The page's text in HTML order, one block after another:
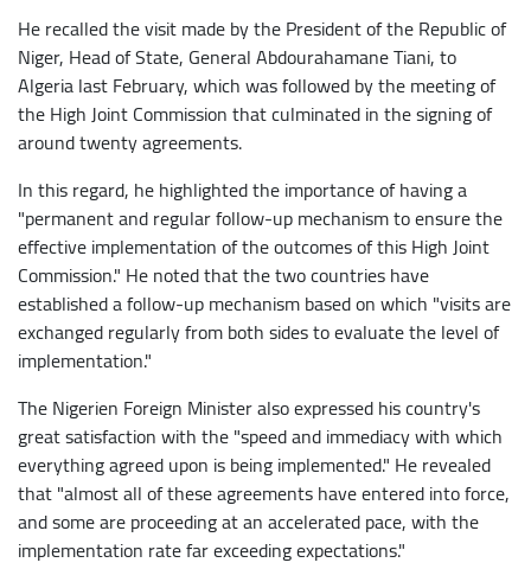
He recalled the visit made by the President of the Republic of
Niger, Head of State, General Abdourahamane Tiani, to
Algeria last February, which was followed by the meeting of
the High Joint Commission that culminated in the signing of
around twenty agreements.
In this regard, he highlighted the importance of having a
"permanent and regular follow-up mechanism to ensure the
effective implementation of the outcomes of this High Joint
Commission." He noted that the two countries have
established a follow-up mechanism based on which "visits are
exchanged regularly from both sides to evaluate the level of
implementation."
The Nigerien Foreign Minister also expressed his country's
great satisfaction with the "speed and immediacy with which
everything agreed upon is being implemented." He revealed
that "almost all of these agreements have entered into force,
and some are proceeding at an accelerated pace, with the
implementation rate far exceeding expectations."